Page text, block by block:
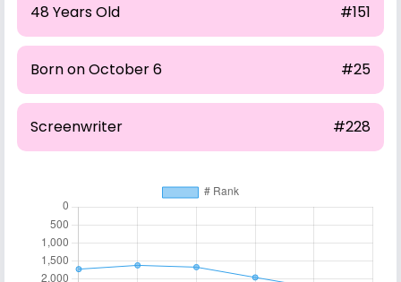
48 Years Old #151
Born on October 6 #25
Screenwriter #228